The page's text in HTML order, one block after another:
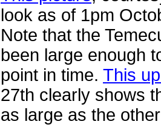
look as of 1pm
Note that the
been large enough
point in time. This
27th clearly shows
as large as the